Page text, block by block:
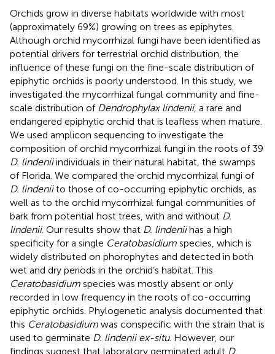
Orchids grow in diverse habitats worldwide with most
(approximately 69%) growing on trees as epiphytes.
Although orchid mycorrhizal fungi have been identified as
potential drivers for terrestrial orchid distribution, the
influence of these fungi on the fine-scale distribution of
epiphytic orchids is poorly understood. In this study, we
investigated the mycorrhizal fungal community and fine-
scale distribution of Dendrophylax lindenii, a rare and
endangered epiphytic orchid that is leafless when mature.
We used amplicon sequencing to investigate the
composition of orchid mycorrhizal fungi in the roots of 39
D. lindeniiindividuals in their natural habitat, the swamps
of Florida. We compared the orchid mycorrhizal fungi of
D. lindeniito those of co-occurring epiphytic orchids, as
well as to the orchid mycorrhizal fungal communities of
bark from potential host trees, with and without D.
lindenii. Our results show that D. lindeniihas a high
specificity for a single Ceratobasidium species, which is
widely distributed on phorophytes and detected in both
wet and dry periods in the orchid’s habitat. This
Ceratobasidium species was mostly absent or only
recorded in low frequency in the roots of co-occurring
epiphytic orchids. Phylogenetic analysis documented that
this Ceratobasidium was conspecific with the strain that is
used to germinate D. lindenii ex-situ. However, our
findings suggest that laboratory germinated adult D.